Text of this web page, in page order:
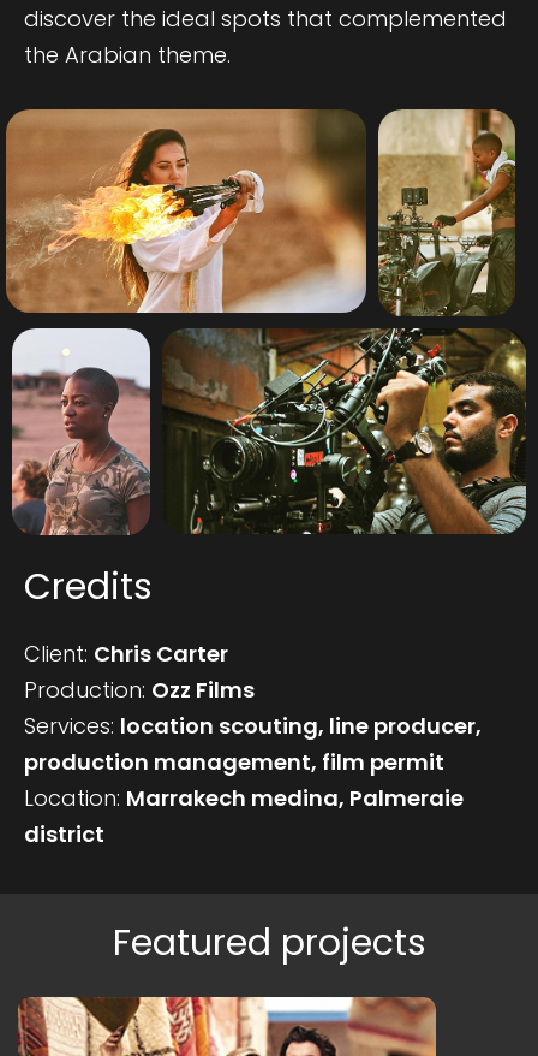
discover the ideal spots that complemented
the Arabian theme.
Credits
Client: Chris Carter
Production: Ozz Films
Services: location scouting, line producer,
production management, film permit
Location: Marrakech medina, Palmeraie
district
Featured projects